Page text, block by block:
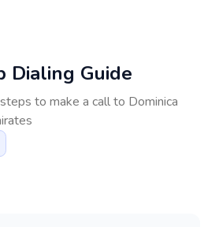
Dialing Guide
to make a call to Dominica